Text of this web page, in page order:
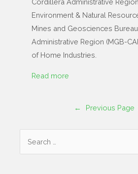
Cordillera Administrative
Environment & Natural
Mines and Geosciences
Administrative Region (MGB-
of Home Industries.
Read more
← Previous Page